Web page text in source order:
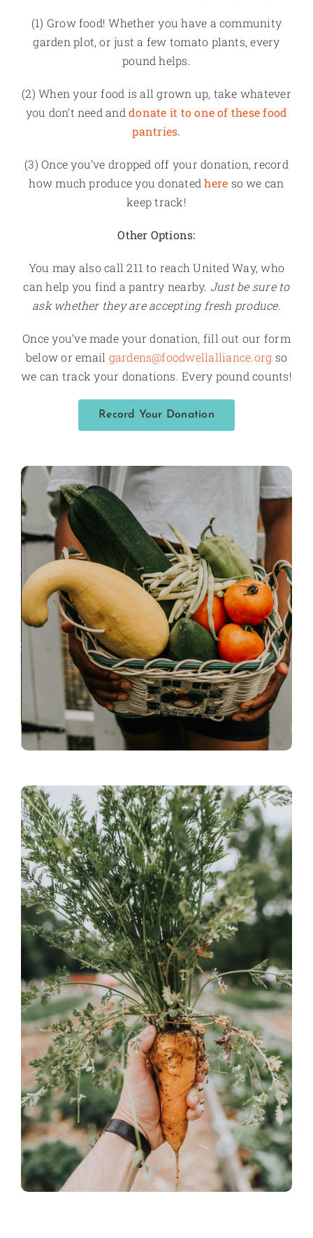
(1) Grow food! Whether you have a community
garden plot, or just a few tomato plants, every
pound helps.
(2) When your food is all grown up, take whatever
you don’t need anddonate it to one of these food
pantries.
(3) Once you’ve dropped off your donation, record
how much produce you donatedhere so we can
keep track!
Other Options:
You may also call 211 to reach United Way, who
can help you find a pantry nearby. Just be sure to
ask whether they are accepting fresh produce.
Once you’ve made your donation, fill out our form
below or email gardens@foodwellalliance.org so
we can track your donations. Every pound counts!
Record Your Donation